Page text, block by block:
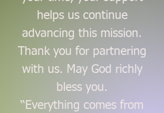
helps us continue
advancing this mission.
Thank you for partnering
with us. May God richly
bless you.
“Everything comes from